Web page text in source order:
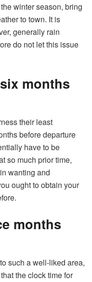
winter season, bring
to town. It is
generally rain
do not let this issue
months
their least
before departure
have to be
so much prior time,
wanting and
ought to obtain your
months
such a well-liked area,
the clock time for